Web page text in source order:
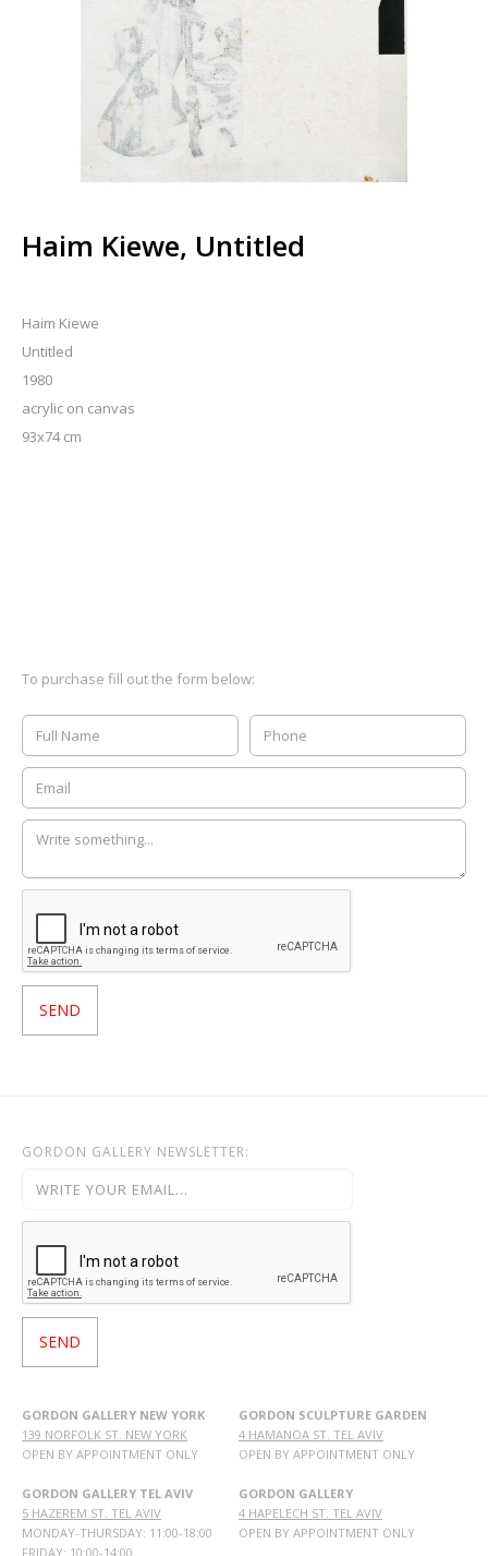
Haim Kiewe, Untitled
Haim Kiewe
Untitled
1980
acrylic on canvas
93x74 cm
To purchase fill out the form below:
GORDON GALLERY NEWSLETTER:
GORDON GALLERY NEW YORK
139 NORFOLK ST. NEW YORK
OPEN BY APPOINTMENT ONLY
GORDON GALLERY TEL AVIV
5 HAZEREM ST. TEL AVIV
MONDAY-THURSDAY: 11:00-18:00
FRIDAY: 10:00-14:00
GORDON SCULPTURE GARDEN
4 HAMANOA ST. TEL AVIV
OPEN BY APPOINTMENT ONLY
GORDON GALLERY
4 HAPELECH ST. TEL AVIV
OPEN BY APPOINTMENT ONLY